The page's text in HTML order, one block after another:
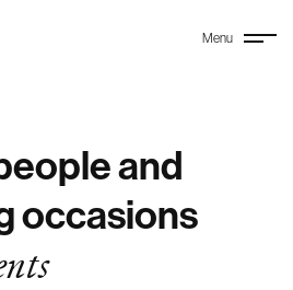
Menu
and
occasions